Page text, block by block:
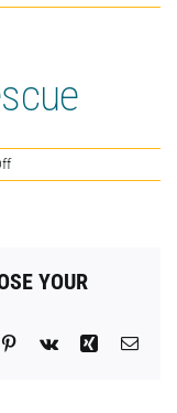
on
13th
YOUR
Pinterest
Vk Xing